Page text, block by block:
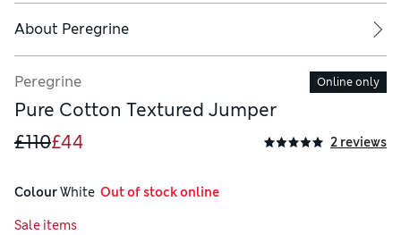
About Peregrine
Peregrine Online only
Pure Cotton Textured Jumper
£110£44 2 reviews
Colour White
  Out of stock online
Sale items